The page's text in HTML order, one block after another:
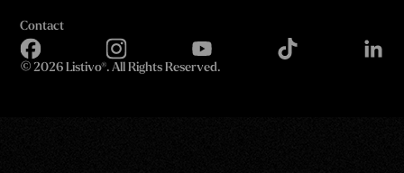
Contact
© 2026 Listivo®. All Rights Reserved.